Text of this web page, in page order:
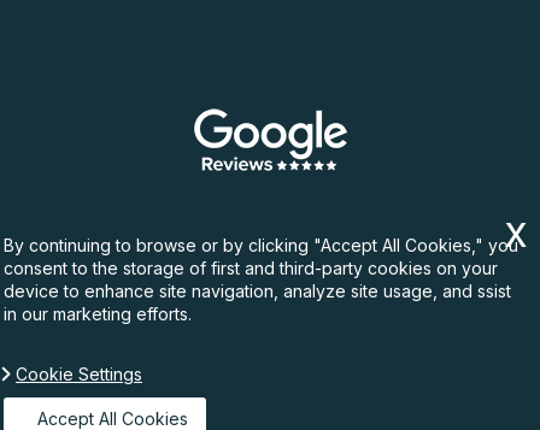
Copyright ©
By continuing to browse or by clicking "Accept All Cookies," you
consent to the storage of first and third-party cookies on your
device to enhance site navigation, analyze site usage, and ssist
in our marketing efforts.
Cookie Settings
Accept All Cookies